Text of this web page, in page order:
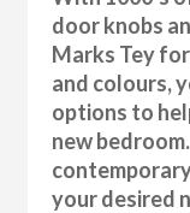
door knobs
Marks Tey
and colours,
options to
new
your desired